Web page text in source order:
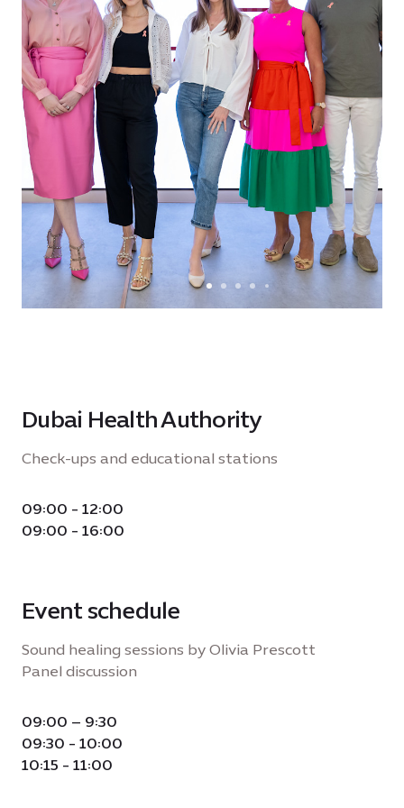
Dubai Health Authority
Check-ups and educational stations
09:00 - 12:00
09:00 - 16:00
Event schedule
Sound healing sessions by Olivia Prescott
Panel discussion
09:00 – 9:30
09:30 - 10:00
10:15 - 11:00